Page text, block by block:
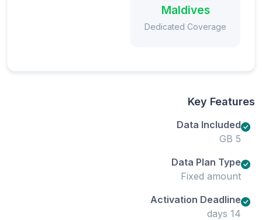
Maldives
Dedicated Coverage
Key Features
Data Included
5 GB
Data Plan Type
Fixed amount
Activation Deadline
14 days